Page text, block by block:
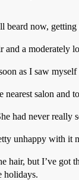
beard now, getting
a moderately
as I saw
nearest salon
had never really
unhappy with it
hair, but I’ve got
holidays.